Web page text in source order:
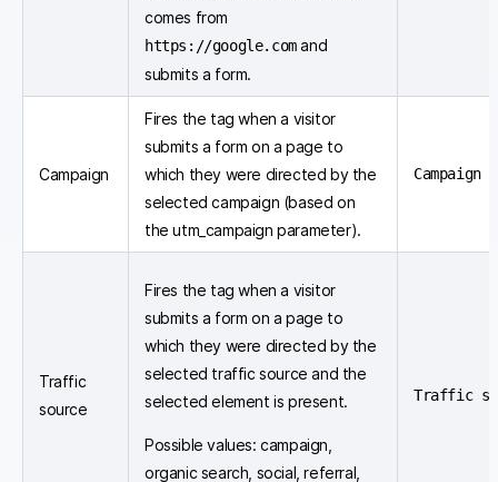
comes from
https://google.comand
submits a form.
Campaign
Fires the tag when a visitor
submits a form on a page to
which they were directed by the
selected campaign (based on
the utm_campaign parameter).
Campaign
Traffic
source
Fires the tag when a visitor
submits a form on a page to
which they were directed by the
selected traffic source and the
selected element is present.
Possible values: campaign,
organic search, social, referral,
Traffic